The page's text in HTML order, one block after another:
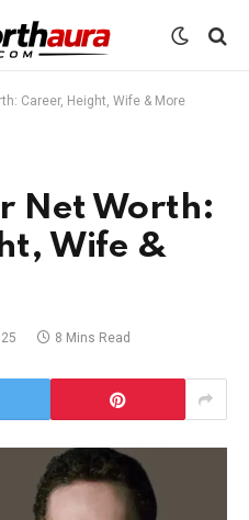
Career, Height, Wife & More
Net Worth:
Wife &
8 Mins Read